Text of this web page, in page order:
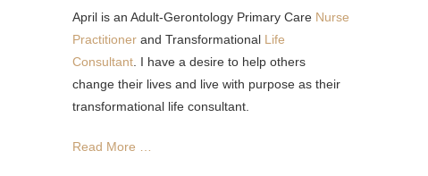
April is an Adult-Gerontology Primary Care Nurse
Practitioner and Transformational Life
Consultant . I have a desire to help others
change their lives and live with purpose as their
transformational life consultant.
Read More …